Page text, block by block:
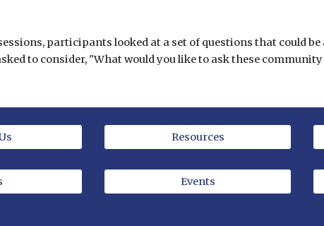
participants looked at a set of questions that could
to consider, "What would you like to ask these
Resources
Events